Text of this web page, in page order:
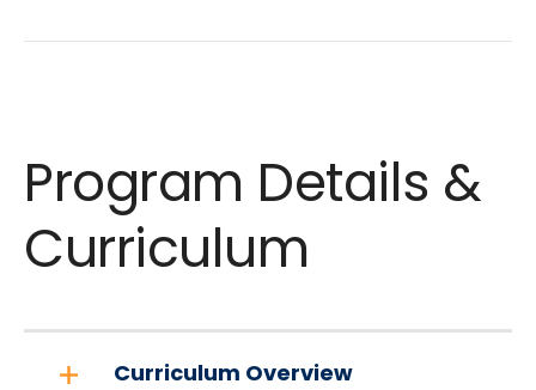
Program Details &
Curriculum
Curriculum Overview